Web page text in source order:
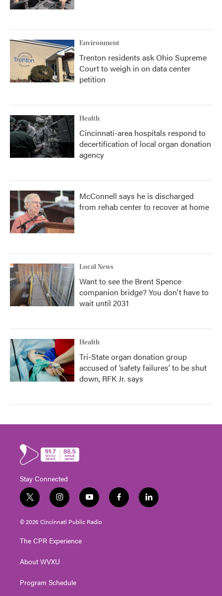
Environment
Trenton residents ask Ohio Supreme
Court to weigh in on data center
petition
Health
Cincinnati-area hospitals respond to
decertification of local organ donation
agency
McConnell says he is discharged
from rehab center to recover at home
Local News
Want to see the Brent Spence
companion bridge? You don't have to
wait until 2031
Health
Tri-State organ donation group
accused of ‘safety failures’ to be shut
down, RFK Jr. says
Stay Connected
t
w
i
t
e
i
n
s
t
g
a
y
o
u
t
f
a
l
i
© 2026 Cincinnati Public Radio
The CPR Experience
About WVXU
Program Schedule